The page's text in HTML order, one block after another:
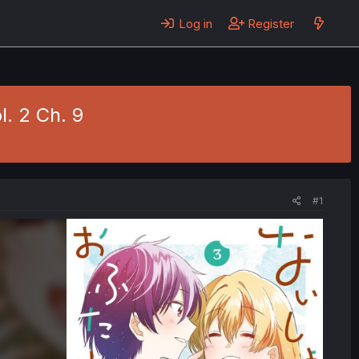
Log in Register
2 Ch. 9
#1